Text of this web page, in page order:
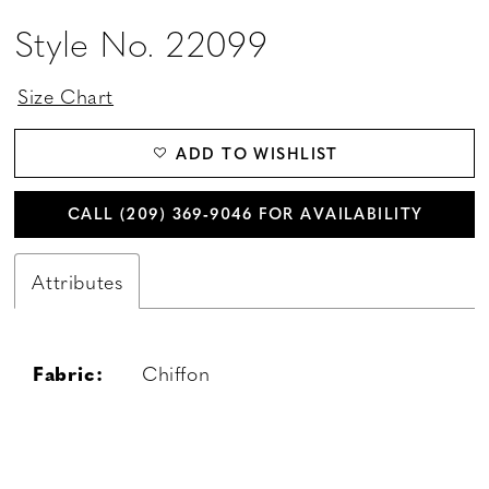
Style No. 22099
Size Chart
ADD TO WISHLIST
CALL (209) 369‑9046 FOR AVAILABILITY
Attributes
Fabric: Chiffon